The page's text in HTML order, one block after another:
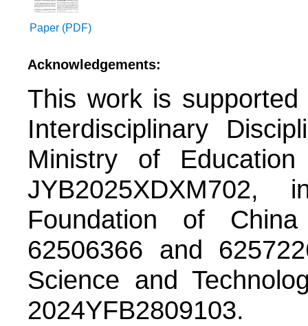
Paper (PDF)
Acknowledgements:
This work is
Interdisciplinary
Ministry of
Foundation of
62506366 and
Science and
2024YFB2809103.